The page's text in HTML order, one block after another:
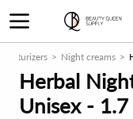
Night creams
Herbal
Unisex -